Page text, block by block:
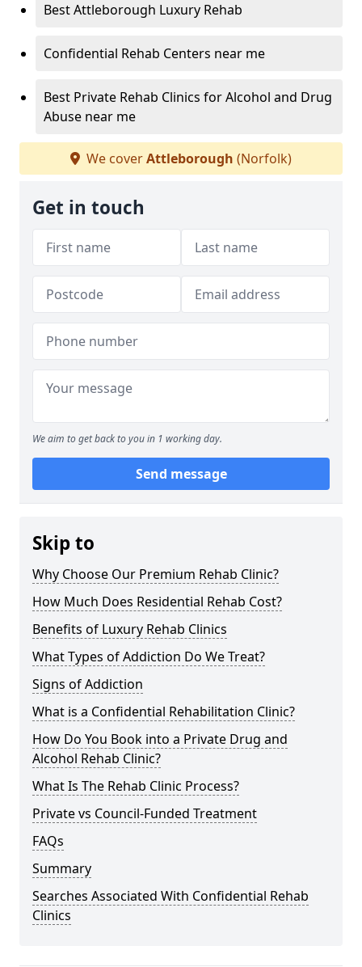
Best Attleborough Luxury Rehab
Confidential Rehab Centers near me
Best Private Rehab Clinics for Alcohol and Drug
Abuse near me
We coverAttleborough (Norfolk)
Get in touch
We aim to get back to you in 1 working day.
Send message
Skip to
Why Choose Our Premium Rehab Clinic?
How Much Does Residential Rehab Cost?
Benefits of Luxury Rehab Clinics
What Types of Addiction Do We Treat?
Signs of Addiction
What is a Confidential Rehabilitation Clinic?
How Do You Book into a Private Drug and
Alcohol Rehab Clinic?
What Is The Rehab Clinic Process?
Private vs Council-Funded Treatment
FAQs
Summary
Searches Associated With Confidential Rehab
Clinics